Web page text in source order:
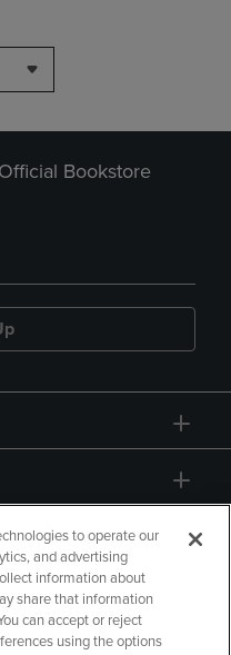
Bookstore
to operate our
and advertising
information about
share that information
can accept or reject
using the options